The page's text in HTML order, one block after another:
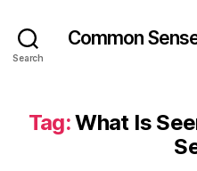
Search
Common
Tag:What Is